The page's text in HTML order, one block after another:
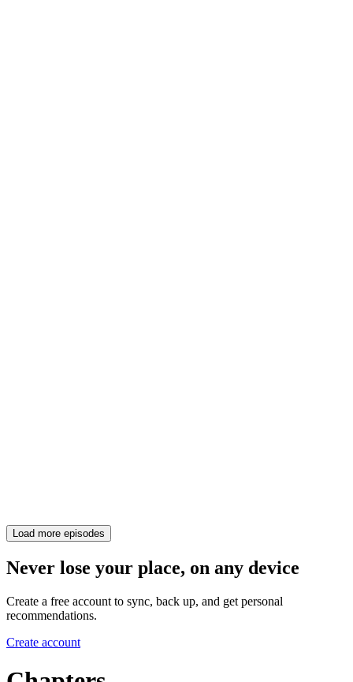
Load more episodes
Never lose your place, on any device
Create a free account to sync, back up, and get personal
recommendations.
Create account